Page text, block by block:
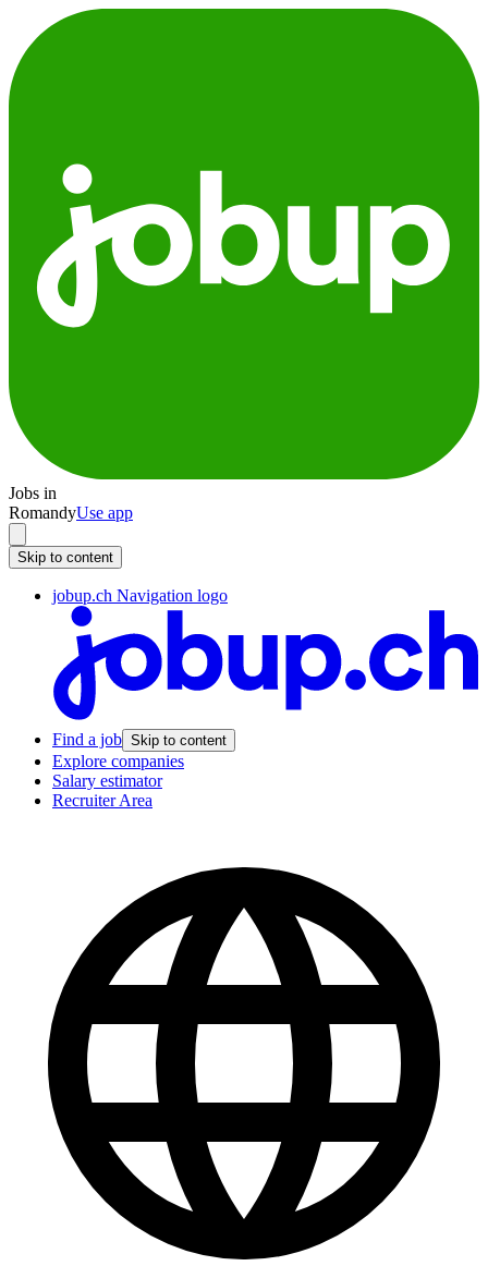
Jobs in
RomandyUse app
Skip to content
jobup.ch Navigation logo
Find a job Skip to content
Explore companies
Salary estimator
Recruiter Area